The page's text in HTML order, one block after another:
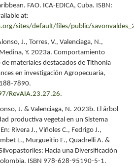
FAO. ICA-EDICA, Cuba. ISBN:
at:
sites/default/files/public/
J., Torres, V., Valenciaga, N.,
Y. 2023a. Comportamiento
materiales destacados de Tithonia
en investigación Agropecuaria,
7890.
RevAIA.23.27.26.
J. & Valenciaga, N. 2023b. El árbol
productiva vegetal en un Sistema
Rivera J., Viñoles C., Fedrigo J.,
L., Murgueitio E., Quadrelli A. &
Hacia una Diversificación
ISBN 978-628-95190-5-1.